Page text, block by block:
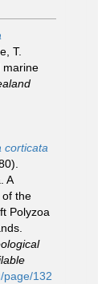
T.
marine
corticata
A
of the
Polyzoa
page/132